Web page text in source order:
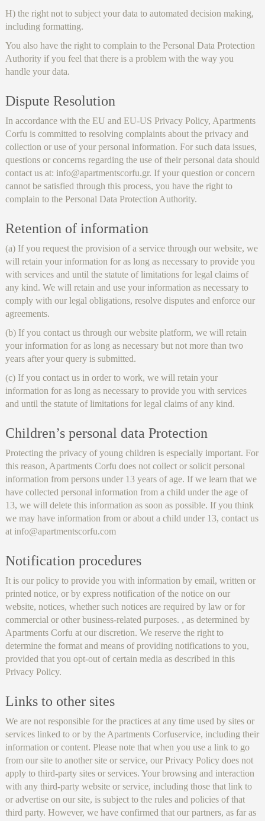
H) the right not to subject your data to automated decision making,
including formatting.
You also have the right to complain to the Personal Data Protection
Authority if you feel that there is a problem with the way you
handle your data.
Dispute Resolution
In accordance with the EU and EU-US Privacy Policy, Apartments
Corfu is committed to resolving complaints about the privacy and
collection or use of your personal information. For such data issues,
questions or concerns regarding the use of their personal data should
contact us at: info@apartmentscorfu.gr. If your question or concern
cannot be satisfied through this process, you have the right to
complain to the Personal Data Protection Authority.
Retention of information
(a) If you request the provision of a service through our website, we
will retain your information for as long as necessary to provide you
with services and until the statute of limitations for legal claims of
any kind. We will retain and use your information as necessary to
comply with our legal obligations, resolve disputes and enforce our
agreements.
(b) If you contact us through our website platform, we will retain
your information for as long as necessary but not more than two
years after your query is submitted.
(c) If you contact us in order to work, we will retain your
information for as long as necessary to provide you with services
and until the statute of limitations for legal claims of any kind.
Children’s personal data Protection
Protecting the privacy of young children is especially important. For
this reason, Apartments Corfu does not collect or solicit personal
information from persons under 13 years of age. If we learn that we
have collected personal information from a child under the age of
13, we will delete this information as soon as possible. If you think
we may have information from or about a child under 13, contact us
at info@apartmentscorfu.com
Notification procedures
It is our policy to provide you with information by email, written or
printed notice, or by express notification of the notice on our
website, notices, whether such notices are required by law or for
commercial or other business-related purposes. , as determined by
Apartments Corfu at our discretion. We reserve the right to
determine the format and means of providing notifications to you,
provided that you opt-out of certain media as described in this
Privacy Policy.
Links to other sites
We are not responsible for the practices at any time used by sites or
services linked to or by the Apartments Corfuservice, including their
information or content. Please note that when you use a link to go
from our site to another site or service, our Privacy Policy does not
apply to third-party sites or services. Your browsing and interaction
with any third-party website or service, including those that link to
or advertise on our site, is subject to the rules and policies of that
third party. However, we have confirmed that our partners, as far as